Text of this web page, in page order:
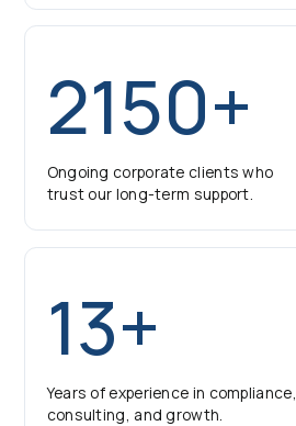
2150+
Ongoing corporate clients who
trust our long-term support.
13+
Years of experience in compliance,
consulting, and growth.